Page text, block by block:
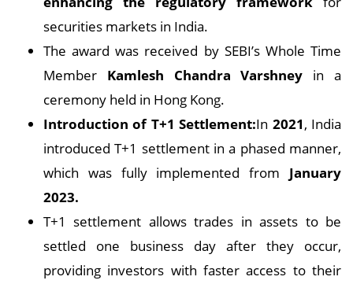
securities markets in India.
The award was received by SEBI’s Whole Time
Member Kamlesh Chandra Varshney in a
ceremony held in Hong Kong.
Introduction of T+1 Settlement:In 2021, India
introduced T+1 settlement in a phased manner,
which was fully implemented from January
2023.
T+1 settlement allows trades in assets to be
settled one business day after they occur,
providing investors with faster access to their